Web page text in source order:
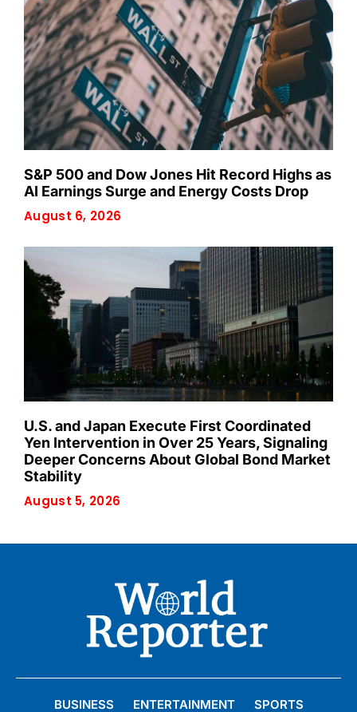
S&P 500 and Dow Jones Hit Record Highs as
AI Earnings Surge and Energy Costs Drop
August 6, 2026
U.S. and Japan Execute First Coordinated
Yen Intervention in Over 25 Years, Signaling
Deeper Concerns About Global Bond Market
Stability
August 5, 2026
BUSINESS ENTERTAINMENT SPORTS